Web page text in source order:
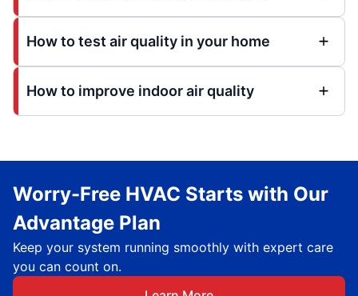
How to test air quality in your home
How to improve indoor air quality
Worry-Free HVAC Starts with Our
Advantage Plan
Keep your system running smoothly with expert care
you can count on.